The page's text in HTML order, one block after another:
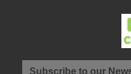
Subscribe to our